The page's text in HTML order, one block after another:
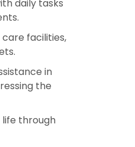
daily tasks
facilities,
in
the
life through